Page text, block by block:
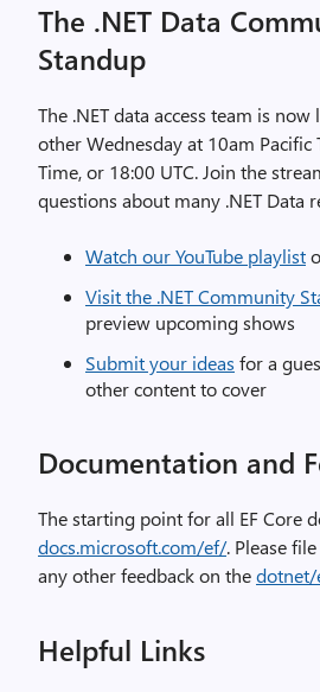
The .NET Data
Standup
The .NET data access team is
other Wednesday at 10am Pacific
Time, or 18:00 UTC. Join the
questions about many .NET Data
Watch our YouTube playlist
Visit the .NET Community
preview upcoming shows
Submit your ideas for a
other content to cover
Documentation and
The starting point for all EF Core
docs.microsoft.com/ef/. Please
any other feedback on thedotnet/
Helpful Links